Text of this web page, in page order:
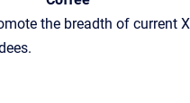
the breadth of current